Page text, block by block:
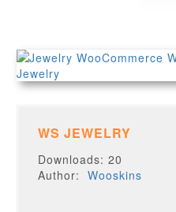
WS JEWELRY
Downloads: 20
Author:Wooskins